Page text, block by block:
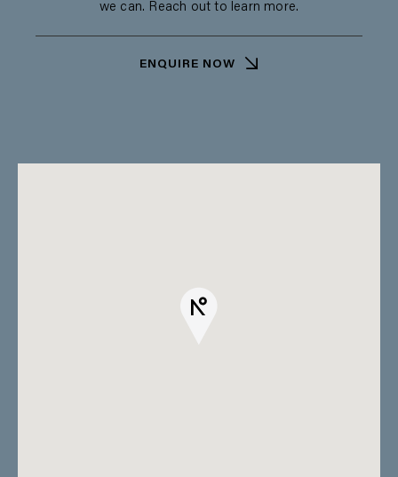
we can. Reach out to learn more.
ENQUIRE NOW